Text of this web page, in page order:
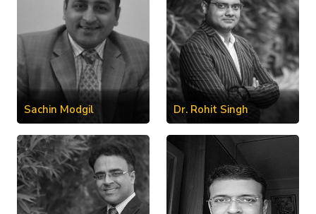
Sachin Modgil Dr. Rohit Singh